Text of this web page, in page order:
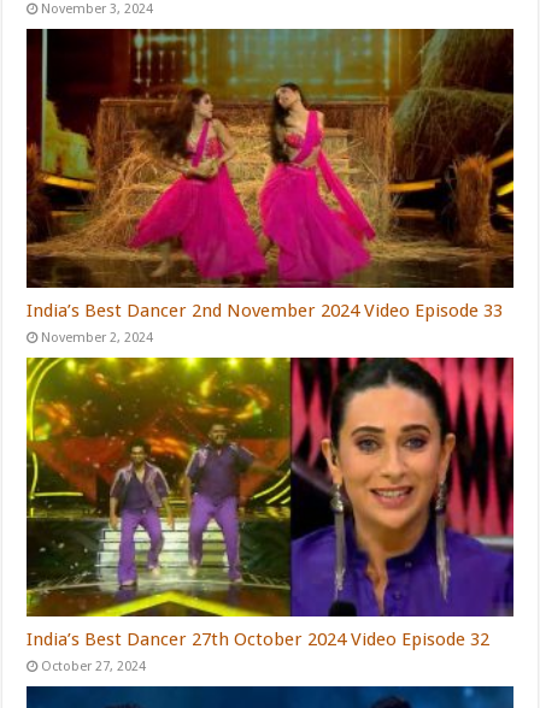
November 3, 2024
India’s Best Dancer 2nd November 2024 Video Episode 33
November 2, 2024
India’s Best Dancer 27th October 2024 Video Episode 32
October 27, 2024